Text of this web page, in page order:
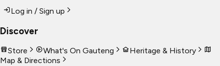
Log in / Sign up
Discover
Store What's On Gauteng
Heritage & History
Map & Directions